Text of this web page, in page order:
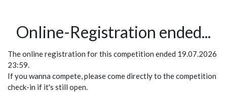
Online-Registration ended...
The online registration for this competition ended 19.07.2026
23:59.
If you wanna compete, please come directly to the competition
check-in if it's still open.